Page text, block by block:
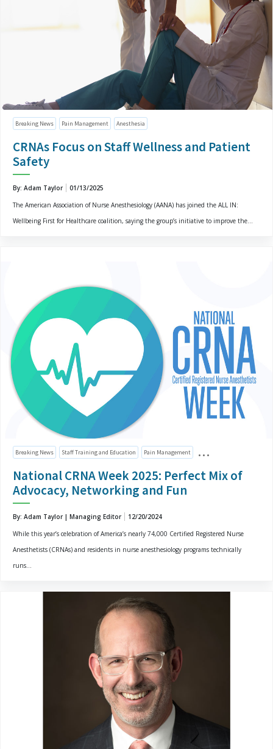
Breaking News Pain Management Anesthesia
CRNAs Focus on Staff Wellness and Patient
Safety
By: Adam Taylor
01/13/2025
The American Association of Nurse Anesthesiology (AANA) has joined the ALL IN:
Wellbeing First for Healthcare coalition, saying the group’s initiative to improve the...
Breaking News Staff Training and Education Pain Management
National CRNA Week 2025: Perfect Mix of
Advocacy, Networking and Fun
By: Adam Taylor | Managing Editor
12/20/2024
While this year’s celebration of America’s nearly 74,000 Certified Registered Nurse
Anesthetists (CRNAs) and residents in nurse anesthesiology programs technically
runs...